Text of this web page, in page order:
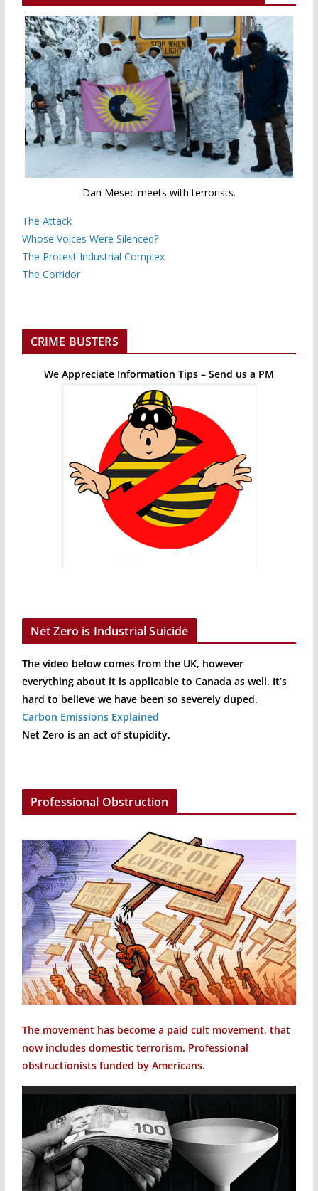
Dan Mesec meets with terrorists.
The Attack
Whose Voices Were Silenced?
The Protest Industrial Complex
The Corridor
CRIME BUSTERS
We Appreciate Information Tips – Send us a PM
Net Zero is Industrial Suicide
The video below comes from the UK, however
everything about it is applicable to Canada as well. It’s
hard to believe we have been so severely duped.
Carbon Emissions Explained
Net Zero is an act of stupidity.
Professional Obstruction
The movement has become a paid cult movement, that
now includes domestic terrorism. Professional
obstructionists funded by Americans.